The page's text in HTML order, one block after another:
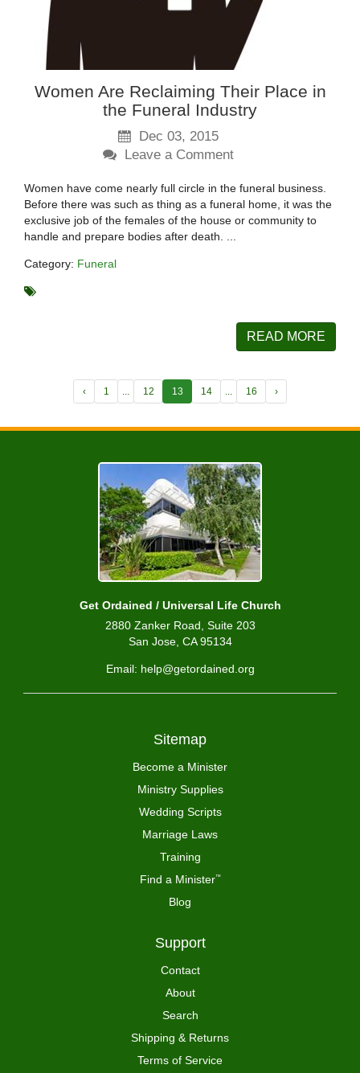
Women Are Reclaiming Their Place in
the Funeral Industry
Dec 03, 2015
Leave a Comment
Women have come nearly full circle in the funeral business.
Before there was such as thing as a funeral home, it was the
exclusive job of the females of the house or community to
handle and prepare bodies after death. ...
Category: Funeral
READ MORE
‹ 1 12 13 14 16 ›
Get Ordained / Universal Life Church
2880 Zanker Road, Suite 203
San Jose, CA 95134
Email: help@getordained.org
Sitemap
Become a Minister
Ministry Supplies
Wedding Scripts
Marriage Laws
Training
Find a Minister™
Blog
Support
Contact
About
Search
Shipping & Returns
Terms of Service